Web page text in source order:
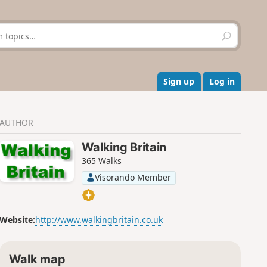
S
e
r
c
h
Sign up Log in
AUTHOR
Walking Britain
365 Walks
Visorando Member
Website:http://www.walkingbritain.co.uk
Walk map